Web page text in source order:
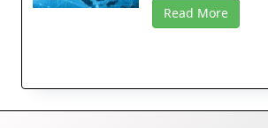
Read More